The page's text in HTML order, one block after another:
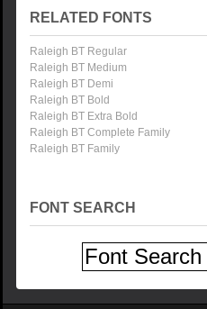
RELATED FONTS
Raleigh BT Regular
Raleigh BT Medium
Raleigh BT Demi
Raleigh BT Bold
Raleigh BT Extra Bold
Raleigh BT Complete Family
Raleigh BT Family
FONT SEARCH